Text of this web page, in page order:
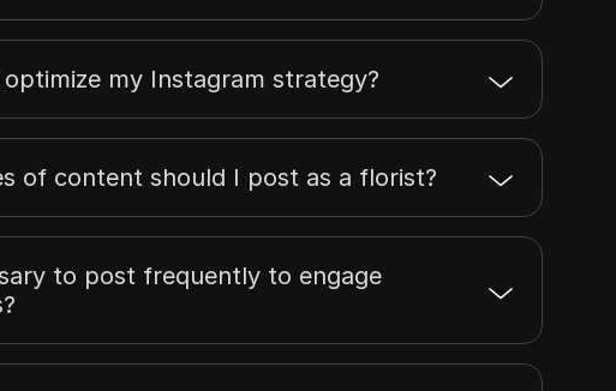
my Instagram strategy?
of content should I post as a florist?
to post frequently to engage